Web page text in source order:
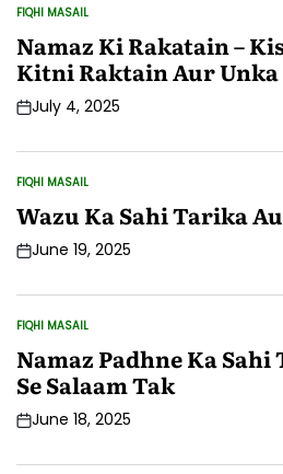
POSTED
IN
FIQHI MASAIL
Namaz Ki Rakatain –
Kitni Raktain Aur
PostJuly 4, 2025
POSTED
IN
FIQHI MASAIL
Wazu Ka Sahi Tarika
PostJune 19, 2025
POSTED
IN
FIQHI MASAIL
Namaz Padhne Ka Sahi
Se Salaam Tak
PostJune 18, 2025